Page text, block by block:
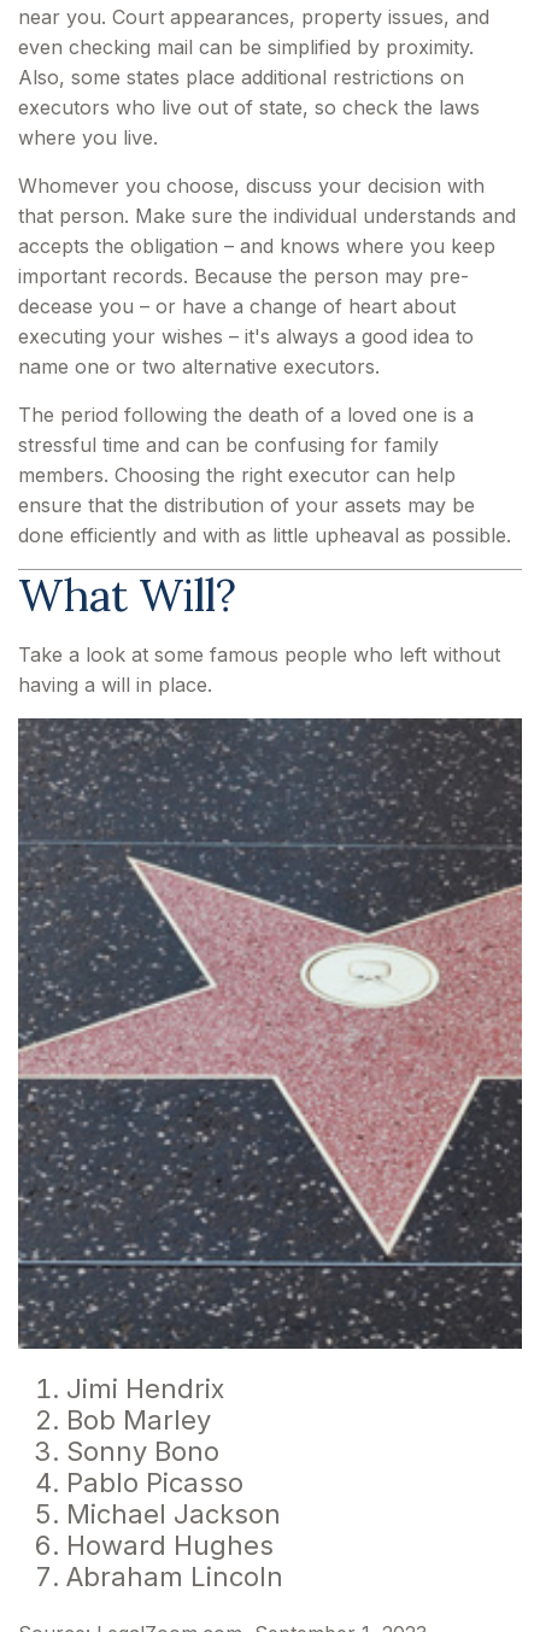
near you. Court appearances, property issues, and
even checking mail can be simplified by proximity.
Also, some states place additional restrictions on
executors who live out of state, so check the laws
where you live.
Whomever you choose, discuss your decision with
that person. Make sure the individual understands and
accepts the obligation – and knows where you keep
important records. Because the person may pre-
decease you – or have a change of heart about
executing your wishes – it's always a good idea to
name one or two alternative executors.
The period following the death of a loved one is a
stressful time and can be confusing for family
members. Choosing the right executor can help
ensure that the distribution of your assets may be
done efficiently and with as little upheaval as possible.
What Will?
Take a look at some famous people who left without
having a will in place.
Jimi Hendrix
Bob Marley
Sonny Bono
Pablo Picasso
Michael Jackson
Howard Hughes
Abraham Lincoln